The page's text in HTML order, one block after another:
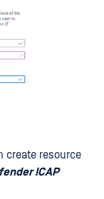
create resource
ICAP